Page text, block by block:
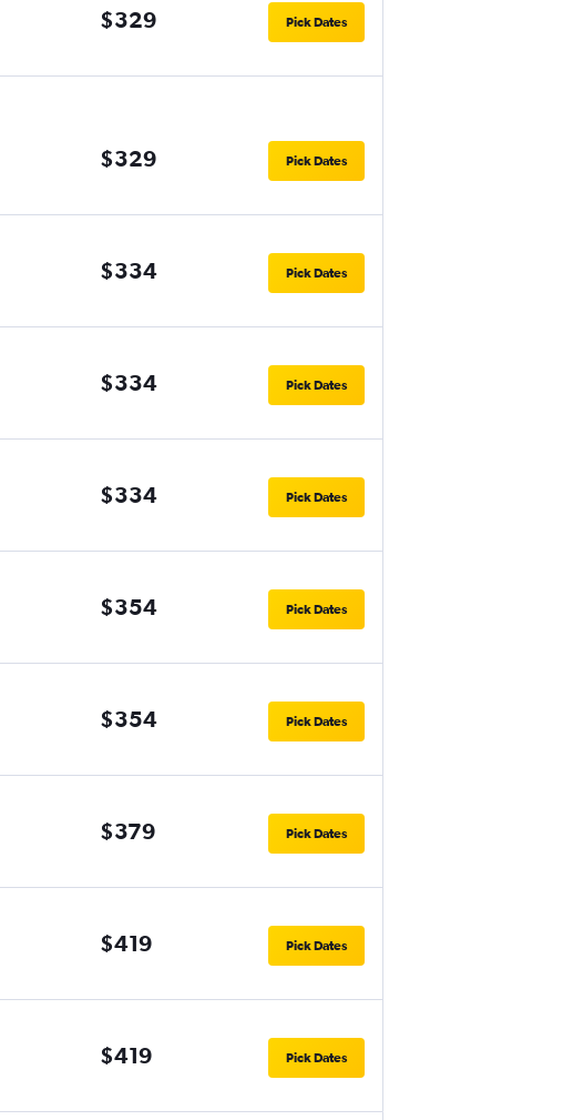
$329 Pick Dates
$329 Pick Dates
$334 Pick Dates
$334 Pick Dates
$334 Pick Dates
$354 Pick Dates
$354 Pick Dates
$379 Pick Dates
$419 Pick Dates
$419 Pick Dates